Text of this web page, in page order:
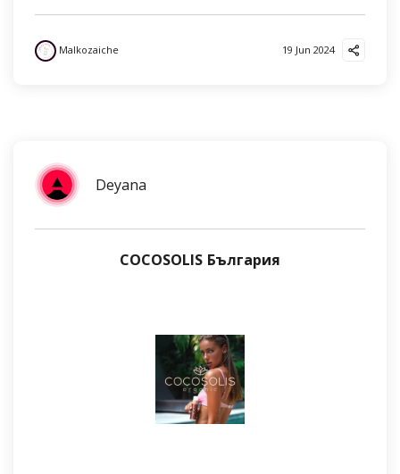
Malkozaiche 19 Jun 2024
Deyana
COCOSOLIS България